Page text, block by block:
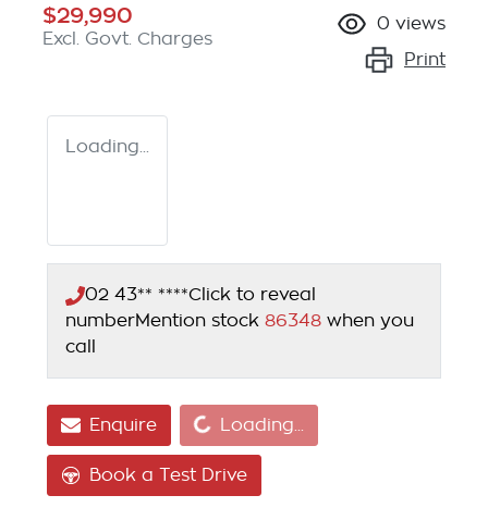
$29,990
Excl. Govt. Charges
0 views
Print
Loading...
02 43** ****Click to reveal
numberMention stock 86348 when you
call
EnquireLoading... Loading...
Book a Test Drive